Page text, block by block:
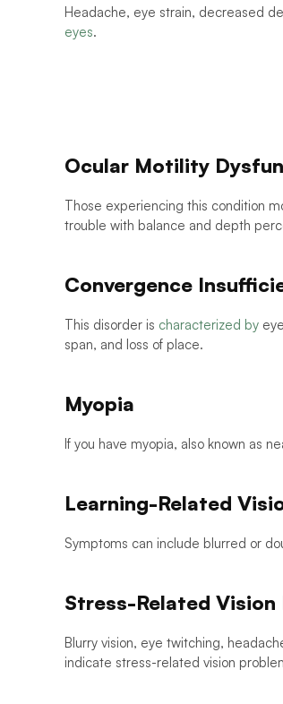
Headache, eye strain, decreased
eyes.
Ocular Motility
Those experiencing this condition
trouble with balance and depth
Convergence
This disorder is characterized by
span, and loss of place.
Myopia
If you have myopia, also known as
Learning-Related
Symptoms can include blurred or
Stress-Related Vision
Blurry vision, eye twitching,
indicate stress-related vision